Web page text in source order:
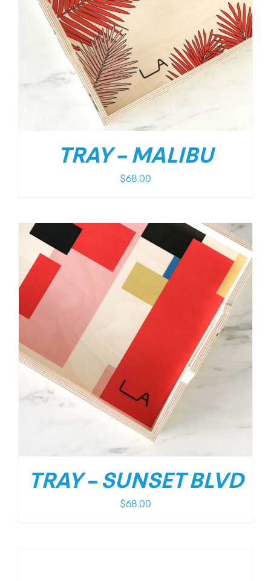
TRAY – MALIBU
$68.00
TRAY – SUNSET BLVD
$68.00